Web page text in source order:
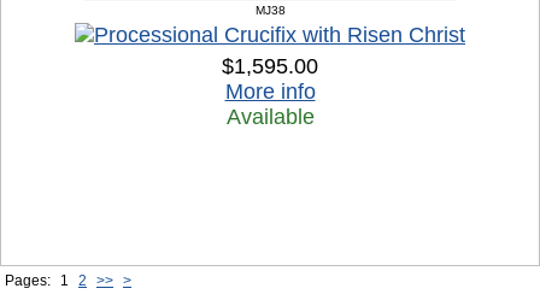
MJ38
$1,595.00
More info
Available
Pages: 1 2 >> >